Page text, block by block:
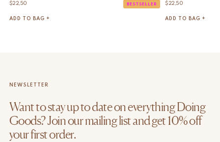
$22,50 BESTSELLER
ADD TO BAG +
$ 22,50
ADD TO BAG +
NEWSLETTER
Want to stay up to date on everything Doing
Goods? Join our mailing list and get 10% off
your first order.